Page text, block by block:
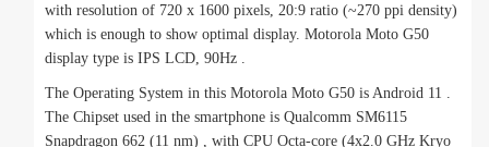
with resolution of 720 x 1600 pixels, 20:9 ratio (~270 ppi density)
which is enough to show optimal display. Motorola Moto G50
display type is IPS LCD, 90Hz .
The Operating System in this Motorola Moto G50 is Android 11 .
The Chipset used in the smartphone is Qualcomm SM6115
Snapdragon 662 (11 nm) , with CPU Octa-core (4x2.0 GHz Kryo